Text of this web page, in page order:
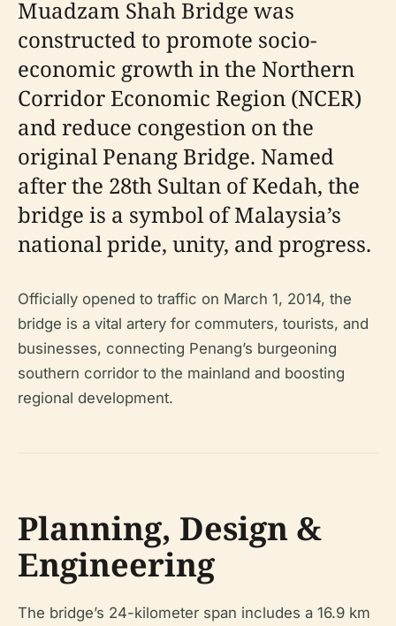
Muadzam Shah Bridge was
constructed to promote socio-
economic growth in the Northern
Corridor Economic Region (NCER)
and reduce congestion on the
original Penang Bridge. Named
after the 28th Sultan of Kedah, the
bridge is a symbol of Malaysia’s
national pride, unity, and progress.
Officially opened to traffic on March 1, 2014, the
bridge is a vital artery for commuters, tourists, and
businesses, connecting Penang’s burgeoning
southern corridor to the mainland and boosting
regional development.
Planning, Design &
Engineering
The bridge’s 24-kilometer span includes a 16.9 km